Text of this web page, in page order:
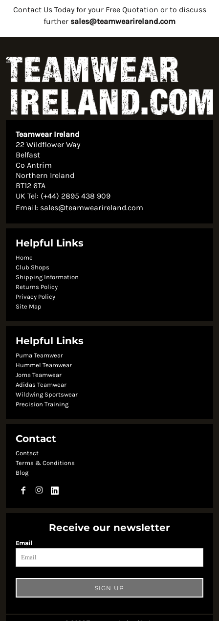
Contact Us Today for your Free Quotation or to discuss
further sales@teamwearireland.com
Teamwear Ireland
22 Wildflower Way
Belfast
Co Antrim
Northern Ireland
BT12 6TA
UK Tel: (+44) 2895 438 909
Email: sales@teamwearireland.com
Helpful Links
Home
Club Shops
Shipping Information
Returns Policy
Privacy Policy
Site Map
Helpful Links
Puma Teamwear
Hummel Teamwear
Joma Teamwear
Adidas Teamwear
Wildwing Sportswear
Precision Training
Contact
Contact
Terms & Conditions
Blog
Receive our newsletter
Email
SIGN UP